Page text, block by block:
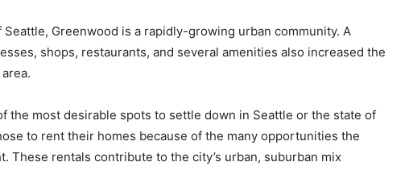
Greenwood is a rapidly-growing urban community. A
shops, restaurants, and several amenities also increased the
the most desirable spots to settle down in Seattle or the state of
to rent their homes because of the many opportunities the
These rentals contribute to the city’s urban, suburban mix